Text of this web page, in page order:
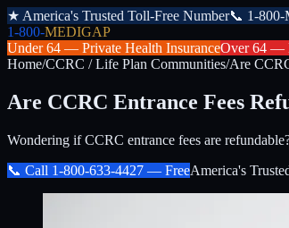
★ America's Trusted Toll-Free Number📞 1-
1-800-MEDIGAP
Under 64 — Private Health InsuranceOver 64 —
Home/CCRC / Life Plan Communities/Are
Are CCRC Entrance Fees
Wondering if CCRC entrance fees are
📞 Call 1-800-633-4427 — FreeAmerica's